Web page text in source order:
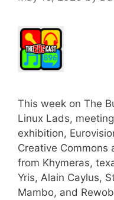
This week on The
Linux Lads,
exhibition,
Creative Commons
from Khymeras,
Yris, Alain Caylus,
Mambo, and